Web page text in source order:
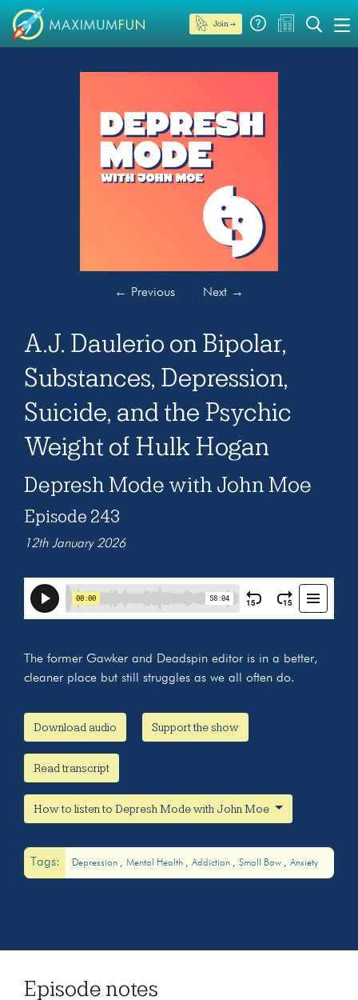
Join →
← Previous Next →
A.J. Daulerio on Bipolar,
Substances, Depression,
Suicide, and the Psychic
Weight of Hulk Hogan
Depresh Mode with John Moe
Episode 243
12th January 2026
The former Gawker and Deadspin editor is in a better,
cleaner place but still struggles as we all often do.
Download audio Support the show
Read transcript
How to listen to Depresh Mode with John Moe
Tags: Depression Mental Health Addiction Small Bow Anxiety
Episode notes